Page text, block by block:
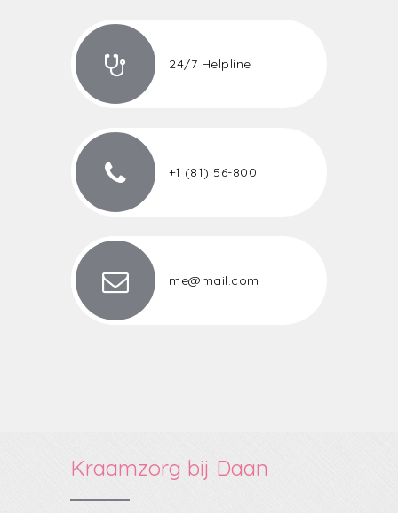
24/7 Helpline
+1 (81) 56-800
me@mail.com
Kraamzorg bij Daan